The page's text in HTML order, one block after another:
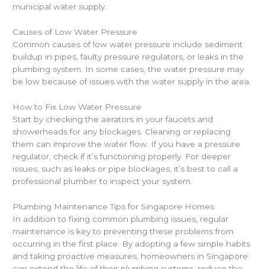
municipal water supply.
Causes of Low Water Pressure
Common causes of low water pressure include sediment
buildup in pipes, faulty pressure regulators, or leaks in the
plumbing system. In some cases, the water pressure may
be low because of issues with the water supply in the area.
How to Fix Low Water Pressure
Start by checking the aerators in your faucets and
showerheads for any blockages. Cleaning or replacing
them can improve the water flow. If you have a pressure
regulator, check if it’s functioning properly. For deeper
issues, such as leaks or pipe blockages, it’s best to call a
professional plumber to inspect your system.
Plumbing Maintenance Tips for Singapore Homes
In addition to fixing common plumbing issues, regular
maintenance is key to preventing these problems from
occurring in the first place. By adopting a few simple habits
and taking proactive measures, homeowners in Singapore